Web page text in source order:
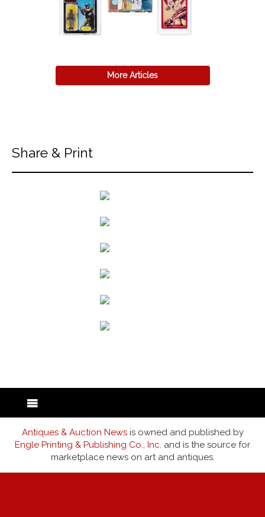
More Articles
Share & Print
Antiques & Auction Newsis owned and published by
Engle Printing & Publishing Co., Inc. and is the source for
marketplace news on art and antiques.